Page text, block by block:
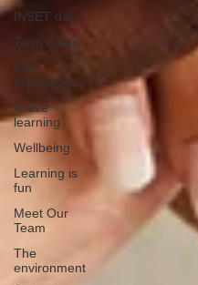
INSET day
Term dates
Life
experience
Active
learning
Wellbeing
Learning is
fun
Meet Our
Team
The
environment